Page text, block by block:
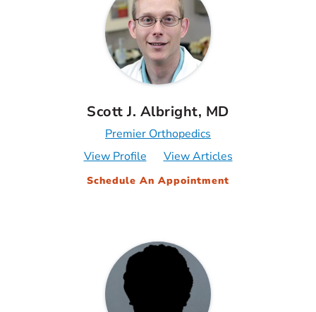
Scott J. Albright, MD
Premier Orthopedics
View Profile
View Articles
Schedule An Appointment